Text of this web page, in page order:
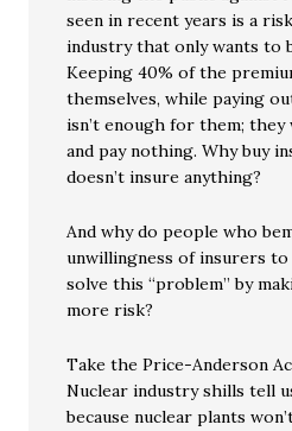
seen in recent years is a
industry that only wants to
Keeping 40% of the
themselves, while paying
isn’t enough for them;
and pay nothing. Why buy
doesn’t insure anything?
And why do people who
unwillingness of insurers to
solve this “problem” by
more risk?
Take the Price-Anderson
Nuclear industry shills tell
because nuclear plants